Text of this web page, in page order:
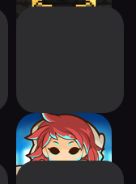
Tiny Guardians